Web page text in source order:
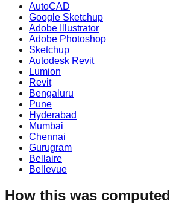
AutoCAD
Google Sketchup
Adobe Illustrator
Adobe Photoshop
Sketchup
Autodesk Revit
Lumion
Revit
Bengaluru
Pune
Hyderabad
Mumbai
Chennai
Gurugram
Bellaire
Bellevue
How this was computed